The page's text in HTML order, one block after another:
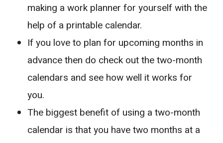
making a work planner for yourself with the
help of a printable calendar.
If you love to plan for upcoming months in
advance then do check out the two-month
calendars and see how well it works for
you.
The biggest benefit of using a two-month
calendar is that you have two months at a